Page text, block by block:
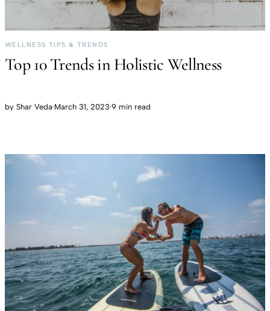
WELLNESS TIPS & TRENDS
Top 10 Trends in Holistic Wellness
by Shar Veda·March 31, 2023·9 min read